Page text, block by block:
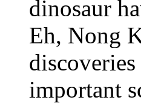
dinosaur
Eh, Nong
important